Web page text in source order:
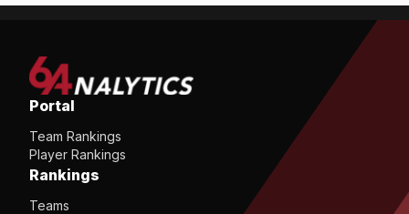
Portal
Team Rankings
Player Rankings
Rankings
Teams